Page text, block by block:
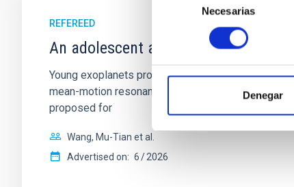
consentimiento
Necesarias
Denegar
REFEREED
An adolescent and near-resonant
Young exoplanets provide vital insights into the
mean-motion resonances, probably established
proposed for
Wang, Mu-Tian et al.
Advertised on: 6 2026